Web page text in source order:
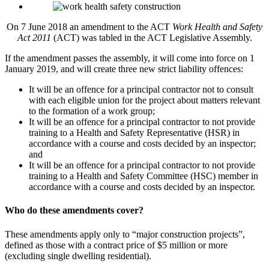
On 7 June 2018 an amendment to the ACT Work Health and Safety
Act 2011 (ACT) was tabled in the ACT Legislative Assembly.
If the amendment passes the assembly, it will come into force on 1
January 2019, and will create three new strict liability offences:
It will be an offence for a principal contractor not to consult
with each eligible union for the project about matters relevant
to the formation of a work group;
It will be an offence for a principal contractor to not provide
training to a Health and Safety Representative (HSR) in
accordance with a course and costs decided by an inspector;
and
It will be an offence for a principal contractor to not provide
training to a Health and Safety Committee (HSC) member in
accordance with a course and costs decided by an inspector.
Who do these amendments cover?
These amendments apply only to “major construction projects”,
defined as those with a contract price of $5 million or more
(excluding single dwelling residential).